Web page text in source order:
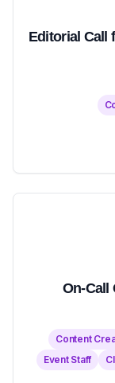
Editorial Call
On-Call
Content
Event Staff